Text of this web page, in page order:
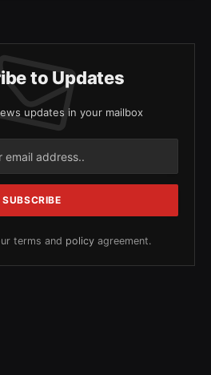
to Updates
updates in your mailbox
terms and policy agreement.